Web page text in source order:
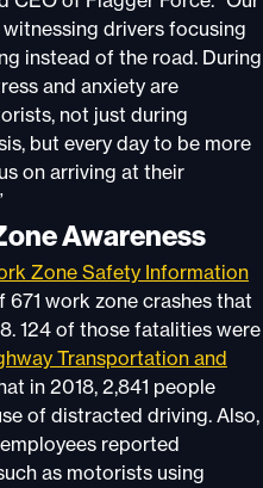
drivers focusing
instead of the road. During
and anxiety are
not just during
but every day to be more
on arriving at their
Awareness
Zone Safety Information
671 work zone crashes that
124 of those fatalities were
Transportation and
in 2018, 2,841 people
of distracted driving. Also,
reported
as motorists using